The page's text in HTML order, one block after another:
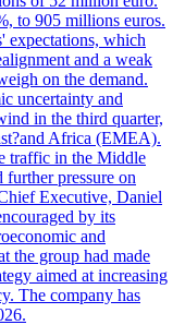
to 905 millions euros.
expectations, which
and a weak
on the demand.
uncertainty and
in the third quarter,
Africa (EMEA).
traffic in the Middle
further pressure on
Executive, Daniel
by its
and
the group had made
aimed at increasing
The company has